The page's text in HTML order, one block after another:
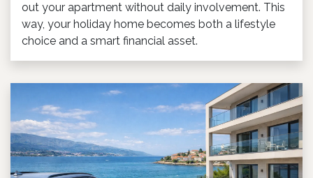
out your apartment without daily involvement. This
way, your holiday home becomes both a lifestyle
choice and a smart financial asset.